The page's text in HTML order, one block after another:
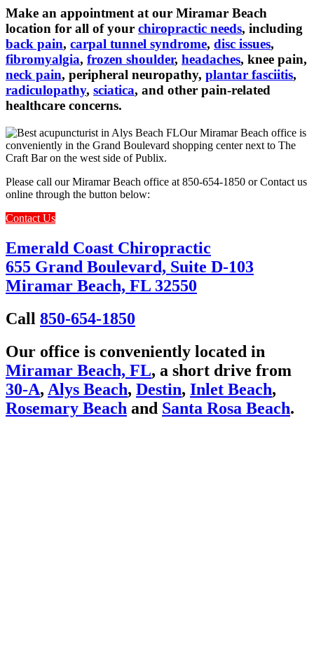
Make an appointment at our Miramar Beach
location for all of your chiropractic needs, including
back pain, carpal tunnel syndrome, disc issues,
fibromyalgia, frozen shoulder, headaches, knee pain,
neck pain, peripheral neuropathy, plantar fasciitis,
radiculopathy, sciatica, and other pain-related
healthcare concerns.
Our Miramar Beach office is
conveniently in the Grand Boulevard shopping center next to The
Craft Bar on the west side of Publix.
Please call our Miramar Beach office at 850-654-1850 or Contact us
online through the button below:
Contact Us
Emerald Coast Chiropractic
655 Grand Boulevard, Suite D-103
Miramar Beach, FL 32550
Call 850-654-1850
Our office is conveniently located in
Miramar Beach, FL, a short drive from
30-A, Alys Beach, Destin, Inlet Beach,
Rosemary Beach and Santa Rosa Beach.